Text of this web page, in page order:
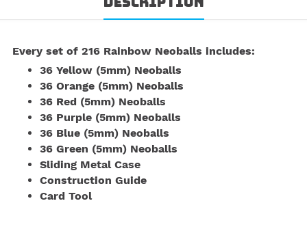
Every set of 216 Rainbow Neoballs includes:
36 Yellow (5mm) Neoballs
36 Orange (5mm) Neoballs
36 Red (5mm) Neoballs
36 Purple (5mm) Neoballs
36 Blue (5mm) Neoballs
36 Green (5mm) Neoballs
Sliding Metal Case
Construction Guide
Card Tool